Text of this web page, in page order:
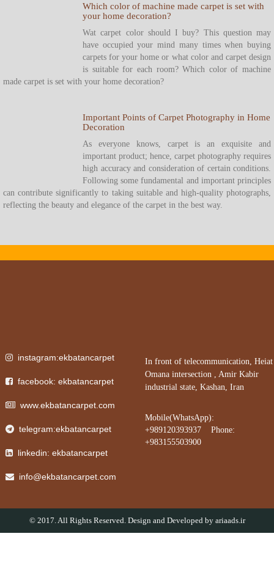
Which color of machine made carpet is set with
your home decoration?
Wat carpet color should I buy? This question may
have occupied your mind many times when buying
carpets for your home or what color and carpet design
is suitable for each room? Which color of machine
made carpet is set with your home decoration?
Important Points of Carpet Photography in Home
Decoration
As everyone knows, carpet is an exquisite and
important product; hence, carpet photography requires
high accuracy and consideration of certain conditions.
Following some fundamental and important principles
can contribute significantly to taking suitable and high-quality photographs,
reflecting the beauty and elegance of the carpet in the best way.
In front of telecommunication, Heiat
Omana intersection , Amir Kabir
industrial state, Kashan, Iran
Mobile(WhatsApp):
+989120393937 Phone:
+983155503900
instagram:ekbatancarpet
facebook: ekbatancarpet
www.ekbatancarpet.com
telegram:ekbatancarpet
linkedin: ekbatancarpet
info@ekbatancarpet.com
© 2017. All Rights Reserved. Design and Developed by ariaads.ir